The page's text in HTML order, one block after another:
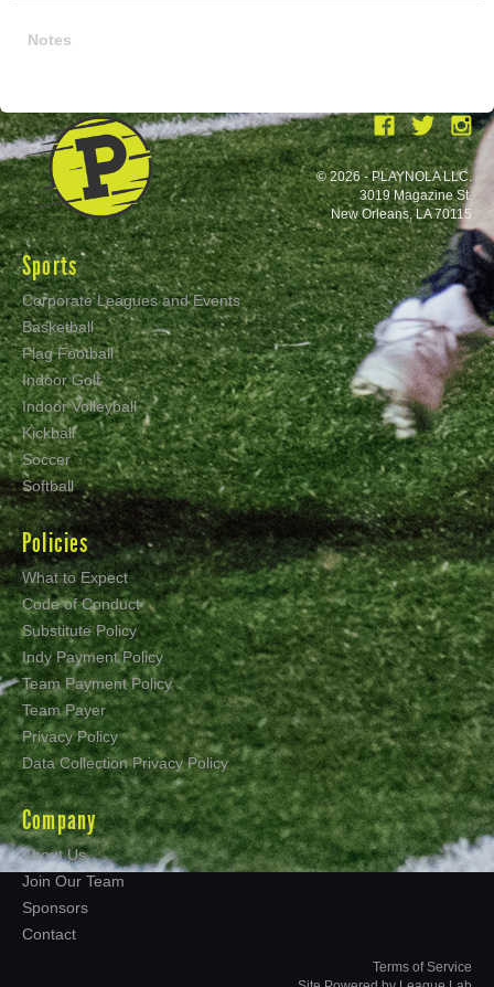
Notes
Sports
Corporate Leagues and Events
Basketball
Flag Football
Indoor Golf
Indoor Volleyball
Kickball
Soccer
Softball
Policies
What to Expect
Code of Conduct
Substitute Policy
Indy Payment Policy
Team Payment Policy
Team Payer
Privacy Policy
Data Collection Privacy Policy
Company
About Us
Join Our Team
Sponsors
Contact
© 2026 - PLAYNOLA LLC.
3019 Magazine St.
New Orleans, LA 70115
Terms of Service